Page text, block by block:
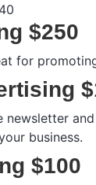
$250
for
business.
$100